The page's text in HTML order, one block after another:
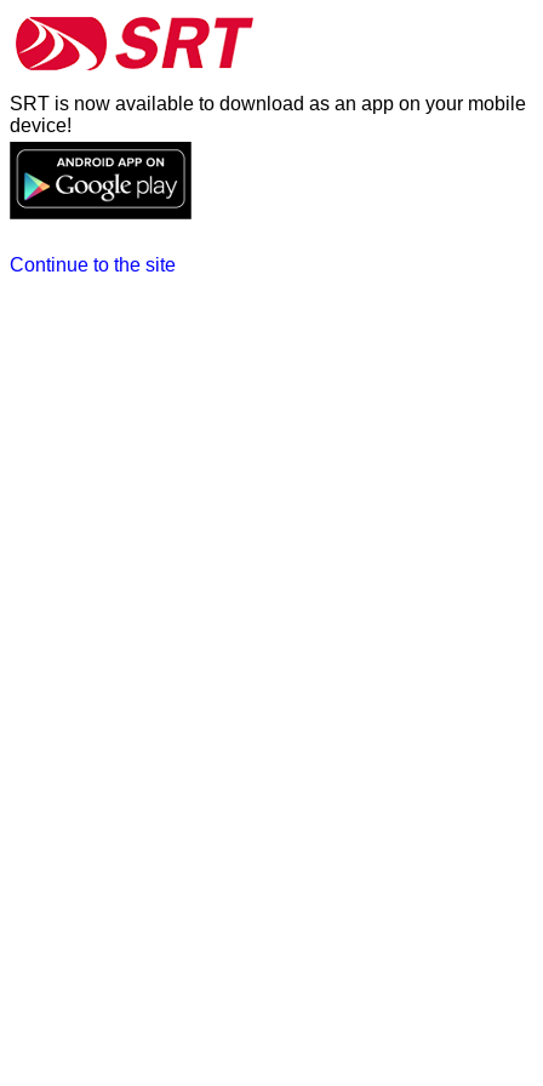
SRT is now available to download as an app on your mobile
device!
Continue to the site